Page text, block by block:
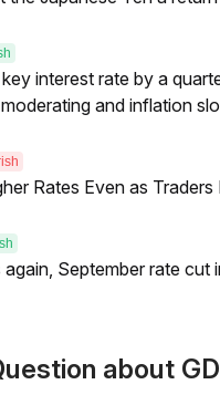
key interest rate by a
and inflation
Rates Even as
September rate cut
about